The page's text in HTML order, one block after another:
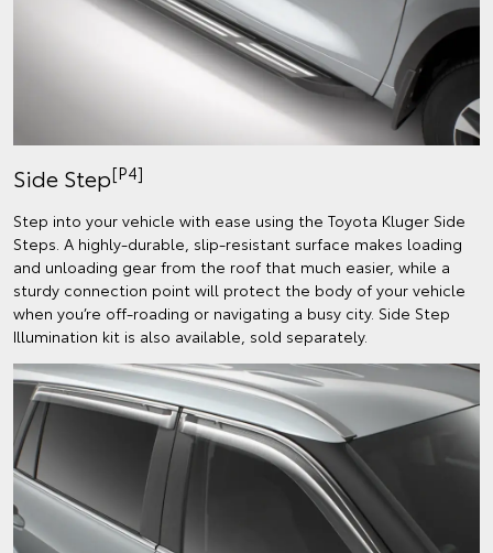
Side Step[P4]
Step into your vehicle with ease using the Toyota Kluger Side
Steps. A highly-durable, slip-resistant surface makes loading
and unloading gear from the roof that much easier, while a
sturdy connection point will protect the body of your vehicle
when you’re off-roading or navigating a busy city. Side Step
Illumination kit is also available, sold separately.